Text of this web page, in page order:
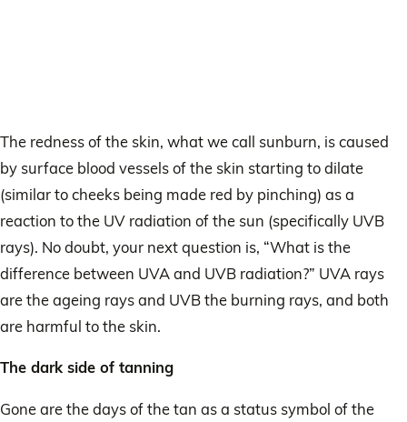
The redness of the skin, what we call sunburn, is caused
by surface blood vessels of the skin starting to dilate
(similar to cheeks being made red by pinching) as a
reaction to the UV radiation of the sun (specifically UVB
rays). No doubt, your next question is, “What is the
difference between UVA and UVB radiation?” UVA rays
are the ageing rays and UVB the burning rays, and both
are harmful to the skin.
The dark side of tanning
Gone are the days of the tan as a status symbol of the